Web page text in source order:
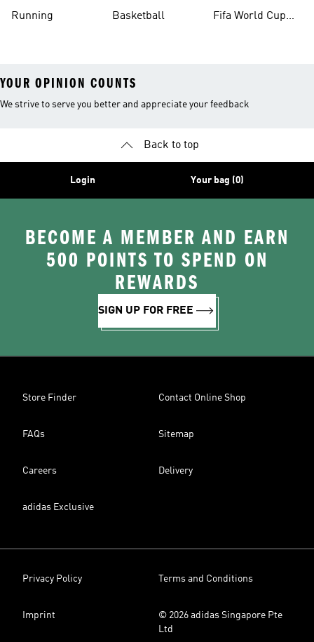
Running Basketball
Fifa World Cup
YOUR OPINION COUNTS
We strive to serve you better and appreciate your feedback
Back to top
Login Your bag (0)
BECOME A MEMBER AND EARN
500 POINTS TO SPEND ON
REWARDS
SIGN UP FOR FREE
Store Finder Contact Online Shop
FAQs Sitemap
Careers Delivery
adidas Exclusive
Privacy Policy Terms and Conditions
Imprint
© 2026 adidas Singapore Pte
Ltd